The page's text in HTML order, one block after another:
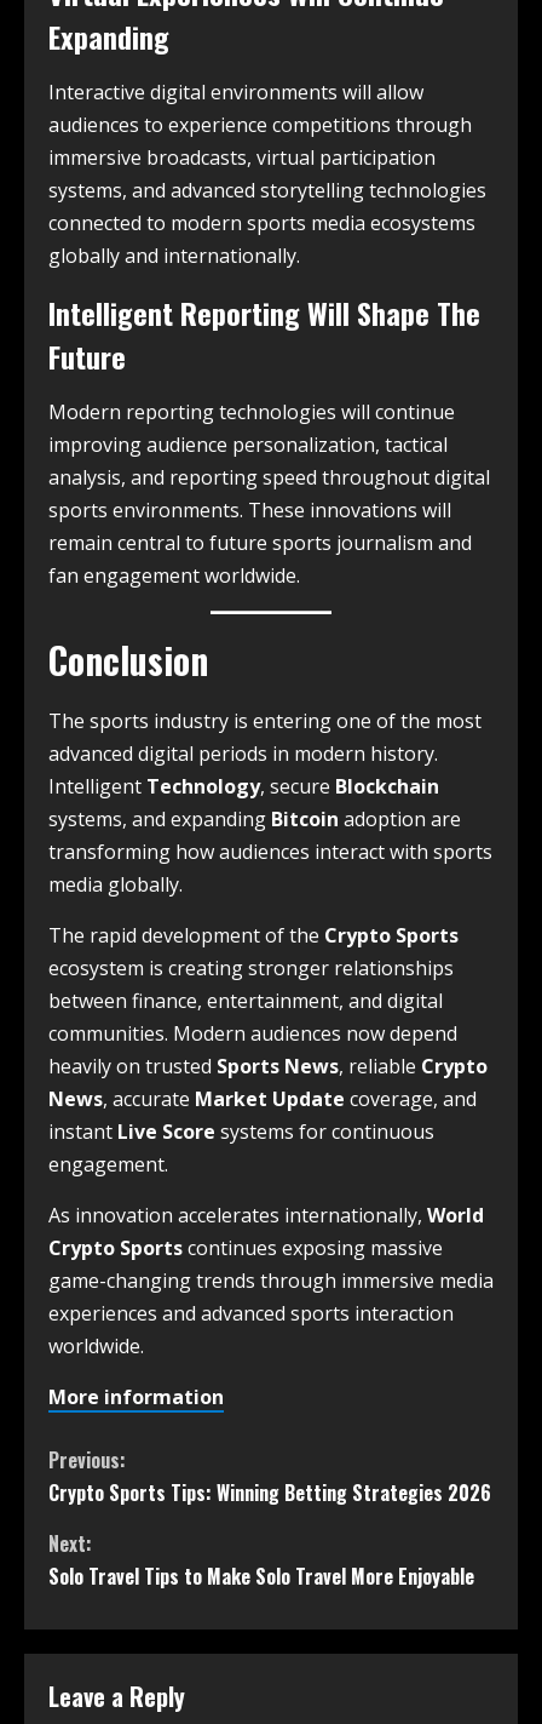
Expanding
Interactive digital environments will allow
audiences to experience competitions through
immersive broadcasts, virtual participation
systems, and advanced storytelling technologies
connected to modern sports media ecosystems
globally and internationally.
Intelligent Reporting Will Shape The
Future
Modern reporting technologies will continue
improving audience personalization, tactical
analysis, and reporting speed throughout digital
sports environments. These innovations will
remain central to future sports journalism and
fan engagement worldwide.
Conclusion
The sports industry is entering one of the most
advanced digital periods in modern history.
Intelligent Technology, secure Blockchain
systems, and expanding Bitcoin adoption are
transforming how audiences interact with sports
media globally.
The rapid development of the Crypto Sports
ecosystem is creating stronger relationships
between finance, entertainment, and digital
communities. Modern audiences now depend
heavily on trusted Sports News, reliable Crypto
News, accurate Market Update coverage, and
instant Live Score systems for continuous
engagement.
As innovation accelerates internationally, World
Crypto Sportscontinues exposing massive
game-changing trends through immersive media
experiences and advanced sports interaction
worldwide.
More information
Previous:
Crypto Sports Tips: Winning Betting Strategies 2026
Next:
Solo Travel Tips to Make Solo Travel More Enjoyable
Leave a Reply